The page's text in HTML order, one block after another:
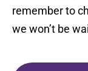
remember to
we won’t be